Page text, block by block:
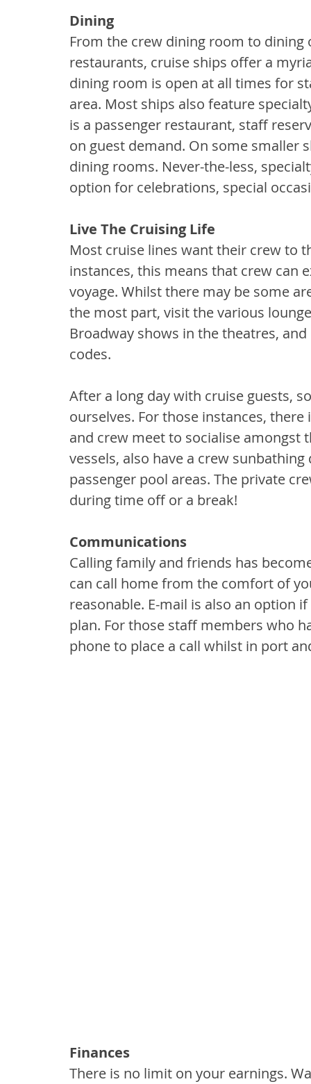
Dining
From the crew dining room to
restaurants, cruise ships offer a
dining room is open at all times for
area. Most ships also feature
is a passenger restaurant, staff
on guest demand. On some smaller
dining rooms. Never-the-less,
option for celebrations, special
Live The Cruising Life
Most cruise lines want their crew to
instances, this means that crew can
voyage. Whilst there may be some
the most part, visit the various
Broadway shows in the theatres,
codes.
After a long day with cruise guests,
ourselves. For those instances,
and crew meet to socialise amongst
vessels, also have a crew
passenger pool areas. The private
during time off or a break!
Communications
Calling family and friends has
can call home from the comfort of
reasonable. E-mail is also an option
plan. For those staff members who
phone to place a call whilst in port
Finances
There is no limit on your earnings.